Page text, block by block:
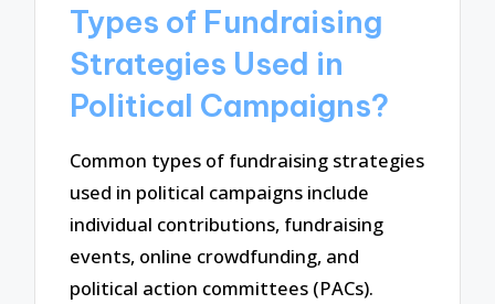
Types of Fundraising
Strategies Used in
Political Campaigns?
Common types of fundraising strategies
used in political campaigns include
individual contributions, fundraising
events, online crowdfunding, and
political action committees (PACs).